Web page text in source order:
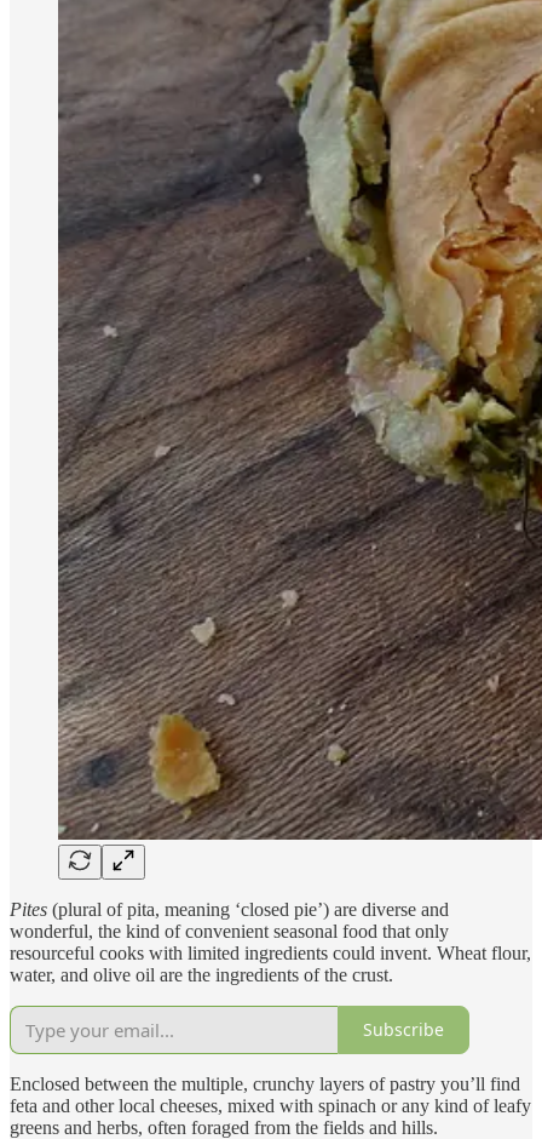
Pites (plural of pita, meaning ‘closed pie’) are diverse and
wonderful, the kind of convenient seasonal food that only
resourceful cooks with limited ingredients could invent. Wheat flour,
water, and olive oil are the ingredients of the crust.
Subscribe
Enclosed between the multiple, crunchy layers of pastry you’ll find
feta and other local cheeses, mixed with spinach or any kind of leafy
greens and herbs, often foraged from the fields and hills.